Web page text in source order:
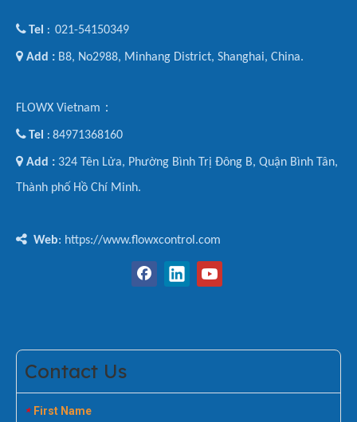
Tel : 021-54150349
 Add : B8, No2988, Minhang District, Shanghai, China.
FLOWX Vietnam：
Tel : 84971368160
 Add : 324 Tên Lửa, Phường Bình Trị Đông B, Quận Bình Tân,
Thành phố Hồ Chí Minh.
 Web: https://www.flowxcontrol.com
Contact Us
* First Name